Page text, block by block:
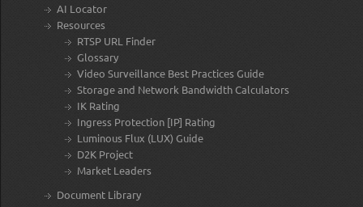
AI Locator
Resources
RTSP URL Finder
Glossary
Video Surveillance Best Practices Guide
Storage and Network Bandwidth Calculators
IK Rating
Ingress Protection [IP] Rating
Luminous Flux (LUX) Guide
D2K Project
Market Leaders
Document Library